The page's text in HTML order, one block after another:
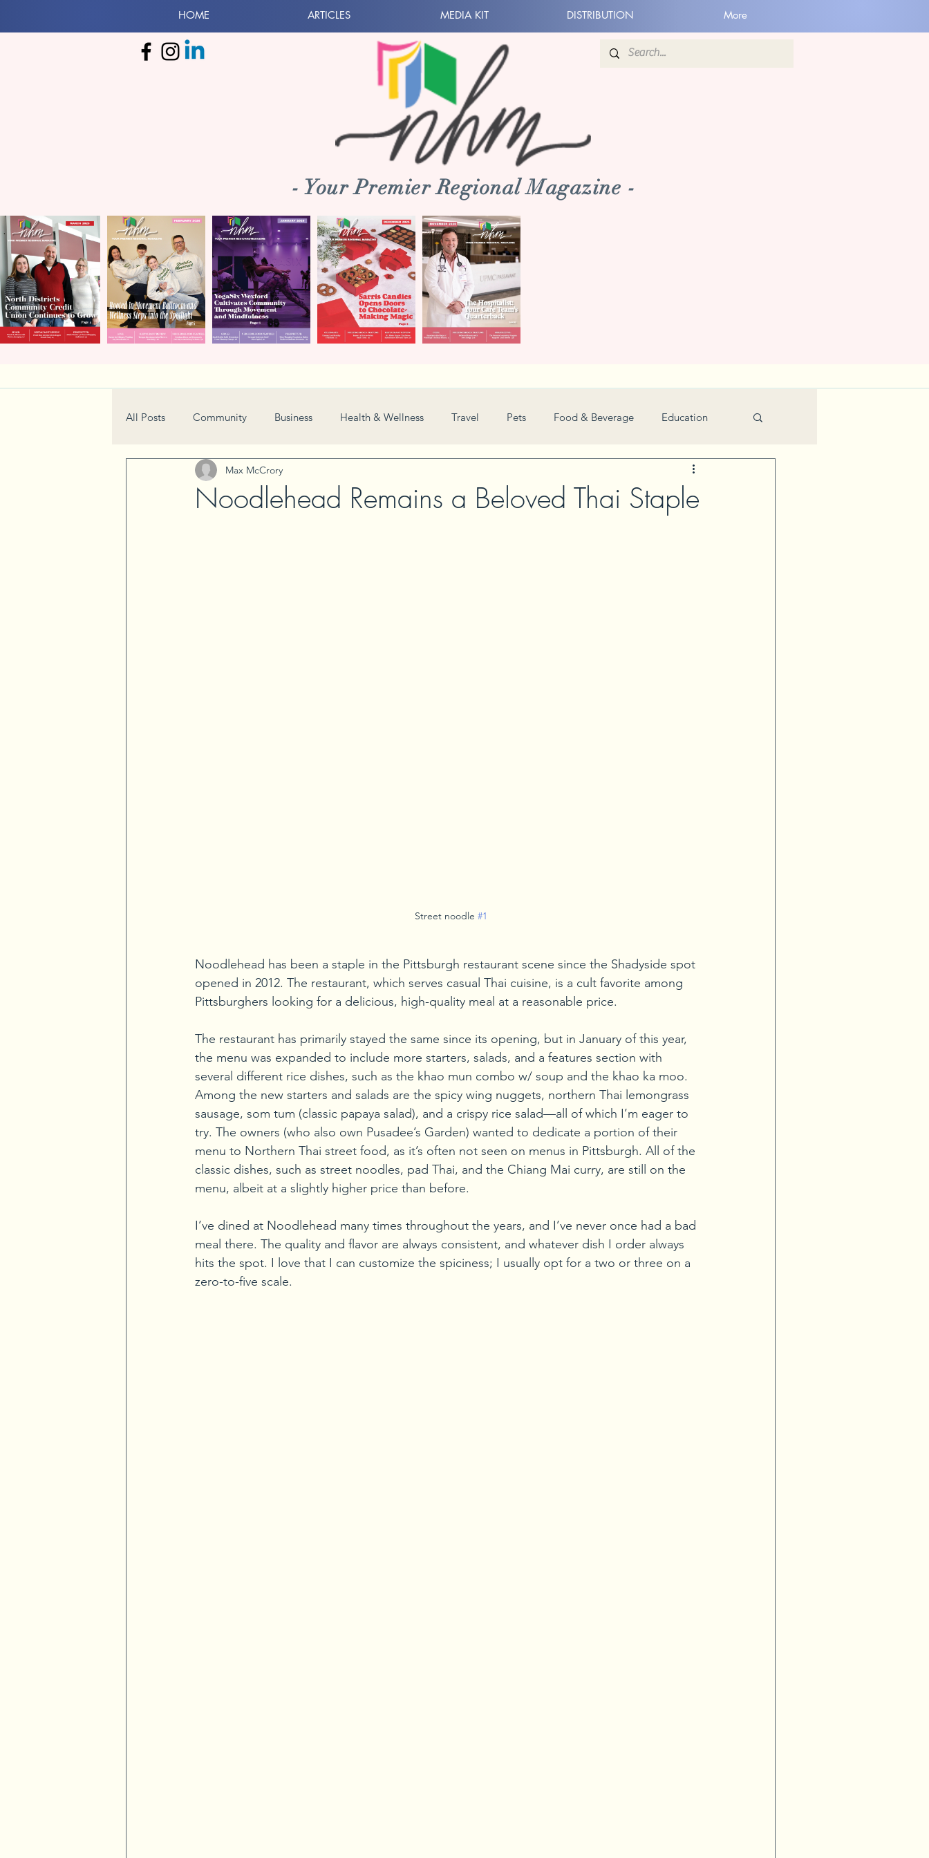
HOME ARTICLES MEDIA KIT DISTRIBUTION More
- Your Premier Regional Magazine -
All Posts Community Business Health & Wellness Travel Pets Food & Beverage Education
Home & Garden Technology Holiday
Noodlehead Remains a Beloved Thai Staple
Max McCrory
Street noodle #1
Noodlehead has been a staple in the Pittsburgh restaurant scene since the Shadyside spot
opened in 2012. The restaurant, which serves casual Thai cuisine, is a cult favorite among
Pittsburghers looking for a delicious, high-quality meal at a reasonable price.
The restaurant has primarily stayed the same since its opening, but in January of this year,
the menu was expanded to include more starters, salads, and a features section with
several different rice dishes, such as the khao mun combo w/ soup and the khao ka moo.
Among the new starters and salads are the spicy wing nuggets, northern Thai lemongrass
sausage, som tum (classic papaya salad), and a crispy rice salad—all of which I’m eager to
try. The owners (who also own Pusadee’s Garden) wanted to dedicate a portion of their
menu to Northern Thai street food, as it’s often not seen on menus in Pittsburgh. All of the
classic dishes, such as street noodles, pad Thai, and the Chiang Mai curry, are still on the
menu, albeit at a slightly higher price than before.
I’ve dined at Noodlehead many times throughout the years, and I’ve never once had a bad
meal there. The quality and flavor are always consistent, and whatever dish I order always
hits the spot. I love that I can customize the spiciness; I usually opt for a two or three on a
zero-to-five scale.